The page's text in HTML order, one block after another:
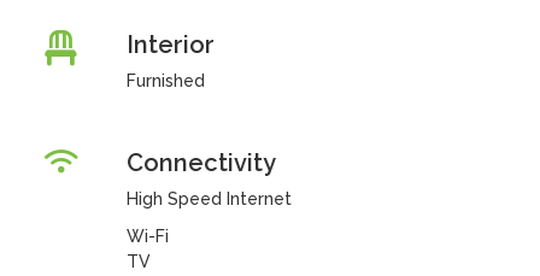
Interior
Furnished
Connectivity
High Speed Internet
Wi-Fi
TV